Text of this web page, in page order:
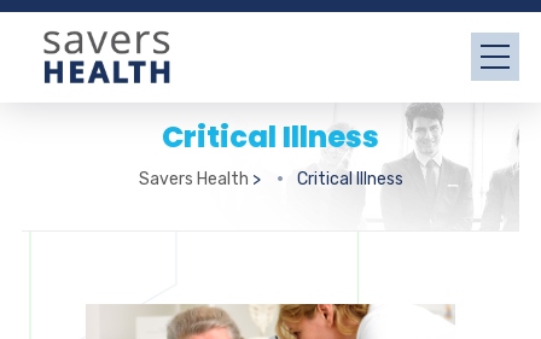
Critical Illness
Savers Health > Critical Illness